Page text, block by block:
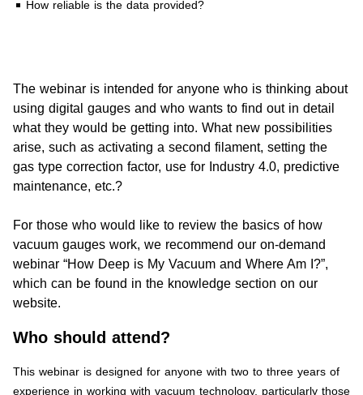
How reliable is the data provided?
The webinar is intended for anyone who is thinking about
using digital gauges and who wants to find out in detail
what they would be getting into. What new possibilities
arise, such as activating a second filament, setting the
gas type correction factor, use for Industry 4.0, predictive
maintenance, etc.?
For those who would like to review the basics of how
vacuum gauges work, we recommend our on-demand
webinar “How Deep is My Vacuum and Where Am I?”,
which can be found in the knowledge section on our
website.
Who should attend?
This webinar is designed for anyone with two to three years of
experience in working with vacuum technology, particularly those